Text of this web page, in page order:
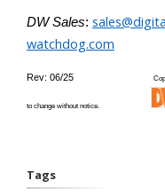
DW Sales:
watchdog.com
Rev: 06/25
to change without notice.
Tags